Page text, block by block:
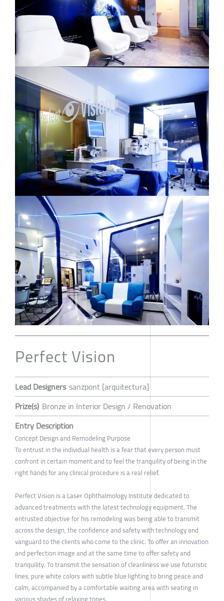
Perfect Vision
Lead Designers sanzpont [arquitectura]
Prize(s) Bronze in Interior Design / Renovation
Entry Description
Concept Design and Remodeling Purpose
To entrust in the individual health is a fear that every person must
confront in certain moment and to feel the tranquility of being in the
right hands for any clinical procedure is a real relief.
Perfect Vision is a Laser Ophthalmology Institute dedicated to
advanced treatments with the latest technology equipment. The
entrusted objective for his remodeling was being able to transmit
across the design, the confidence and safety with technology and
vanguard to the clients who come to the clinic. To offer an innovation
and perfection image and at the same time to offer safety and
tranquility. To transmit the sensation of cleanliness we use futuristic
lines, pure white colors with subtle blue lighting to bring peace and
calm, accompanied by a comfortable waiting area with seating in